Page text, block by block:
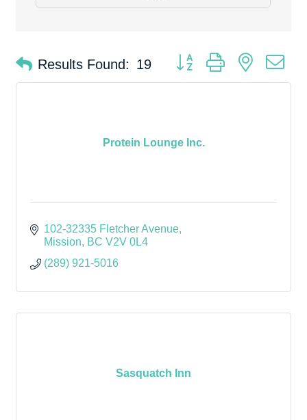
Results Found: 19 Button group with nested
Protein Lounge Inc.
102-32335 Fletcher Avenue
Mission
BC V2V 0L4
(289) 921-5016
Sasquatch Inn